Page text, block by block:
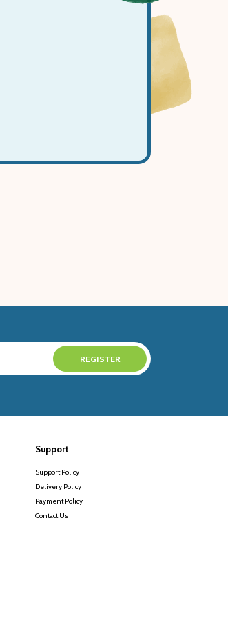
Support
Support Policy
Delivery Policy
Payment Policy
Contact Us